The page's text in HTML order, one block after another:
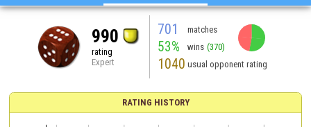
990
rating
Expert
701 matches
53% wins (370)
1040 usual opponent rating
RATING HISTORY